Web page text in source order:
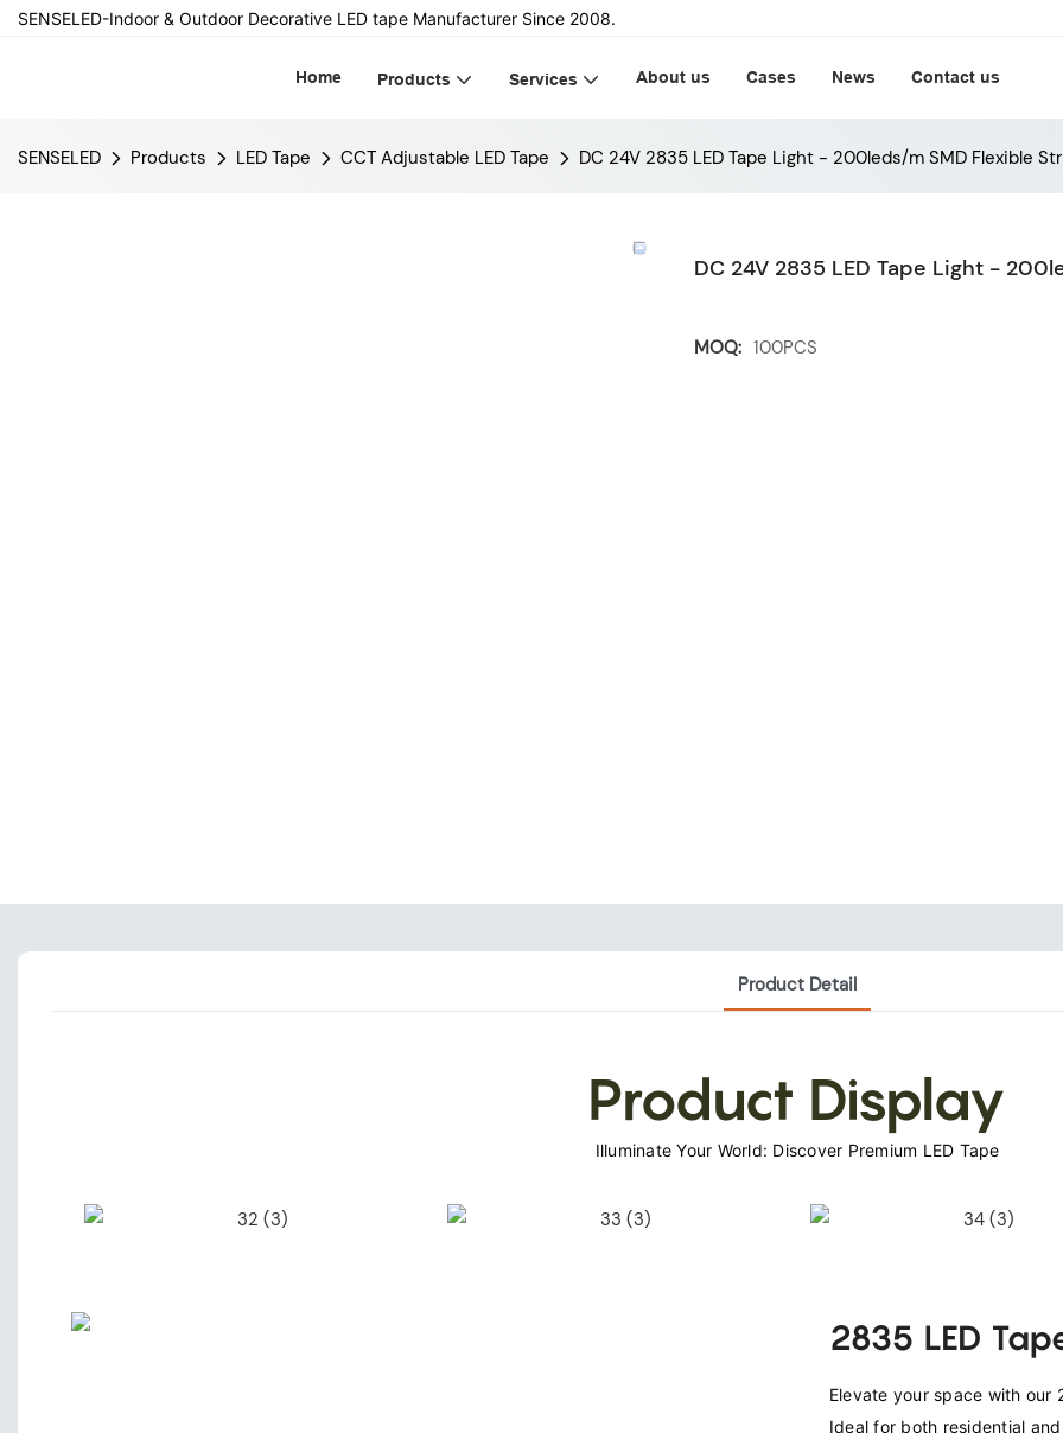
SENSELED-Indoor & Outdoor Decorative LED tape Manufacturer Since 2008.
Home Products Services About us Cases News Contact us
SENSELED Products LED Tape CCT Adjustable LED Tape DC 24V 2835 LED Tape Light - 200leds/m SMD Flexible
DC 24V 2835 LED Tape Light -
MOQ: 100PCS
Product Detail
Product Display
Illuminate Your World: Discover Premium LED Tape
2835 LED
Elevate your space with our
Ideal for both residential